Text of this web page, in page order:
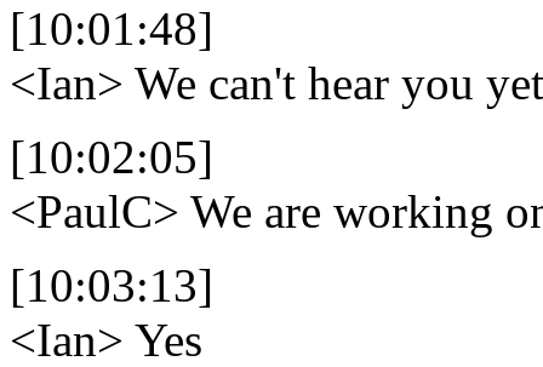
[10:01:48]
<Ian> We can't hear you
[10:02:05]
<PaulC> We are working
[10:03:13]
<Ian> Yes